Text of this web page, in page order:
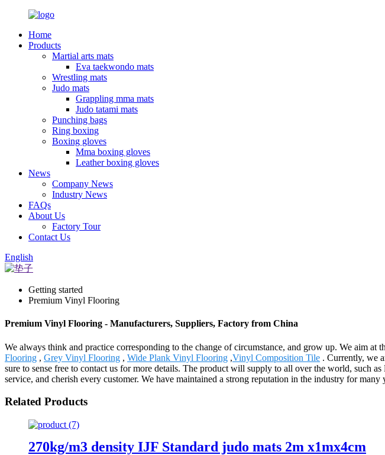
Home
Products
Martial arts mats
Eva taekwondo mats
Wrestling mats
Judo mats
Grappling mma mats
Judo tatami mats
Punching bags
Ring boxing
Boxing gloves
Mma boxing gloves
Leather boxing gloves
News
Company News
Industry News
FAQs
About Us
Factory Tour
Contact Us
English
Getting started
Premium Vinyl Flooring
Premium Vinyl Flooring - Manufacturers, Suppliers, Factory from China
We always think and practice corresponding to the change of circumstance, and grow up. We aim
Flooring , Grey Vinyl Flooring , Wide Plank Vinyl Flooring ,Vinyl Composition Tile . Currently, we
sure to sense free to contact us for more details. The product will supply to all over the world, such
service, and cherish every customer. We have maintained a strong reputation in the industry for
Related Products
270kg/m3 density IJF Standard judo mats 2m x1mx4cm